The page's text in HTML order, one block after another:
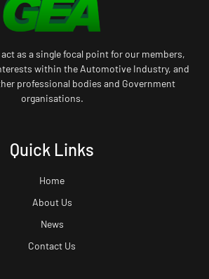
act as a single focal point for our members,
within the Automotive Industry, and
professional bodies and Government
organisations.
Quick Links
Home
About Us
News
Contact Us